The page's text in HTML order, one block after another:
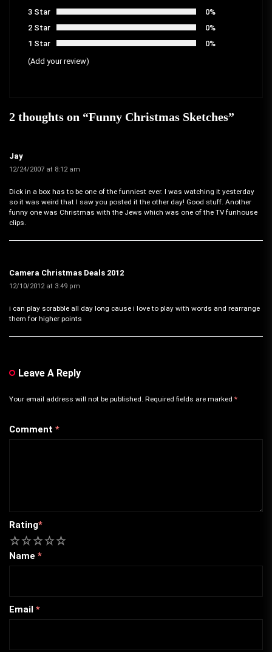
3 Star
0%
2 Star
0%
1 Star
0%
(Add your review)
2 thoughts on “Funny Christmas Sketches”
Jay
12/24/2007 at 8:12 am
Dick in a box has to be one of the funniest ever. I was watching it yesterday
so it was weird that I saw you posted it the other day! Good stuff. Another
funny one was Christmas with the Jews which was one of the TV funhouse
clips.
Camera Christmas Deals 2012
12/10/2012 at 3:49 pm
i can play scrabble all day long cause i love to play with words and rearrange
them for higher points
Leave A Reply
Your email address will not be published. Required fields are marked *
Comment *
Rating*
5
4
3
2
Name *
Email *